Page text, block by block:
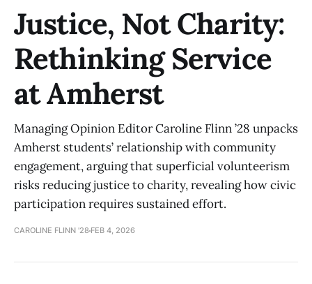
Justice, Not Charity:
Rethinking Service
at Amherst
Managing Opinion Editor Caroline Flinn ’28 unpacks
Amherst students’ relationship with community
engagement, arguing that superficial volunteerism
risks reducing justice to charity, revealing how civic
participation requires sustained effort.
CAROLINE FLINN '28 FEB 4, 2026